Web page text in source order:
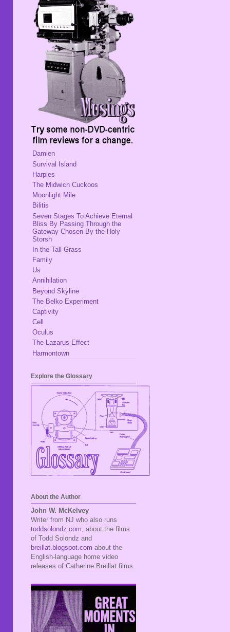
Damien
Survival Island
Harpies
The Midwich Cuckoos
Moonlight Mile
Bilitis
Seven Stages To Achieve Eternal
Bliss By Passing Through the
Gateway Chosen By the Holy
Storsh
In the Tall Grass
Family
Us
Annihilation
Beyond Skyline
The Belko Experiment
Captivity
Cell
Oculus
The Lazarus Effect
Harmontown
Explore the Glossary
About the Author
John W. McKelvey
Writer from NJ who also runs
toddsolondz.com , about the films
of Todd Solondz and
breillat.blogspot.com about the
English-language home video
releases of Catherine Breillat films.